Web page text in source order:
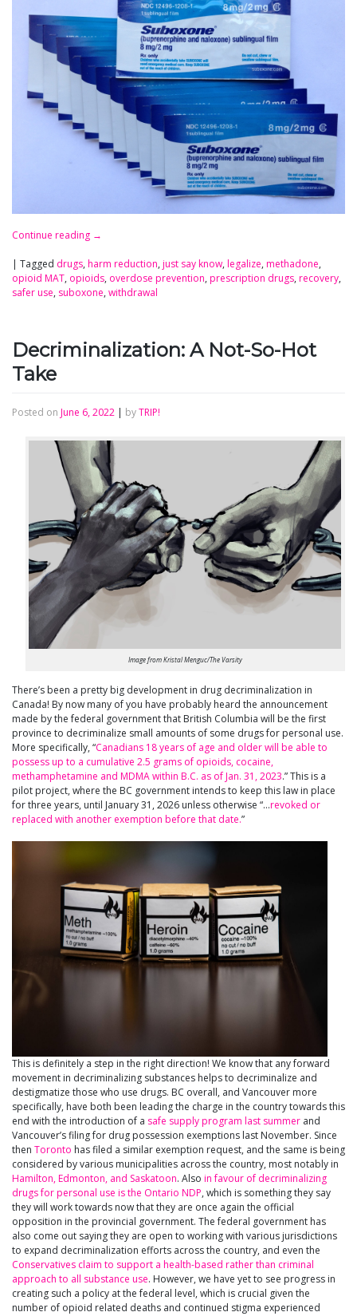
Continue reading →
Tagged drugs, harm reduction, just say know, legalize, methadone,
opioid MAT, opioids, overdose prevention, prescription drugs, recovery,
safer use, suboxone, withdrawal
Decriminalization: A Not-So-Hot
Take
Posted on June 6, 2022 | byTRIP!
Image from Kristal Menguc/The Varsity
There’s been a pretty big development in drug decriminalization in
Canada! By now many of you have probably heard the announcement
made by the federal government that British Columbia will be the first
province to decriminalize small amounts of some drugs for personal use.
More specifically, “Canadians 18 years of age and older will be able to
possess up to a cumulative 2.5 grams of opioids, cocaine,
methamphetamine and MDMA within B.C. as of Jan. 31, 2023.” This is a
pilot project, where the BC government intends to keep this law in place
for three years, until January 31, 2026 unless otherwise “…revoked or
replaced with another exemption before that date.”
This is definitely a step in the right direction! We know that any forward
movement in decriminalizing substances helps to decriminalize and
destigmatize those who use drugs. BC overall, and Vancouver more
specifically, have both been leading the charge in the country towards this
end with the introduction of a safe supply program last summer and
Vancouver’s filing for drug possession exemptions last November. Since
then Toronto has filed a similar exemption request, and the same is being
considered by various municipalities across the country, most notably in
Hamilton, Edmonton, and Saskatoon. Also in favour of decriminalizing
drugs for personal use is the Ontario NDP, which is something they say
they will work towards now that they are once again the official
opposition in the provincial government. The federal government has
also come out saying they are open to working with various jurisdictions
to expand decriminalization efforts across the country, and even the
Conservatives claim to support a health-based rather than criminal
approach to all substance use. However, we have yet to see progress in
creating such a policy at the federal level, which is crucial given the
number of opioid related deaths and continued stigma experienced